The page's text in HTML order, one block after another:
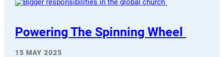
Powering The Spinning Wheel
15 MAY 2025